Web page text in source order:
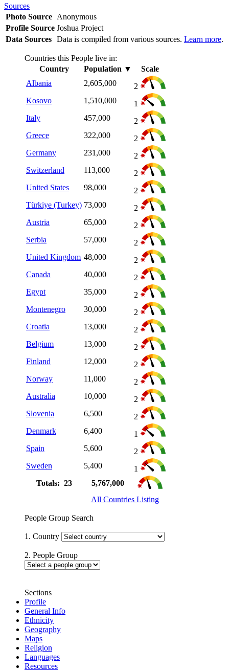
Sources
Photo Source Anonymous
Profile Source Joshua Project
Data Sources Data is compiled from various sources. Learn more.
Countries this People live in:
Country
Population ▼
Scale
Albania
2,605,000
2
Kosovo
1,510,000
1
Italy
457,000
2
Greece
322,000
2
Germany
231,000
2
Switzerland
113,000
2
United States
98,000
2
Türkiye (Turkey) 73,000
2
Austria
65,000
2
Serbia
57,000
2
United Kingdom 48,000
2
Canada
40,000
2
Egypt
35,000
2
Montenegro
30,000
2
Croatia
13,000
2
Belgium
13,000
2
Finland
12,000
2
Norway
11,000
2
Australia
10,000
2
Slovenia
6,500
2
Denmark
6,400
1
Spain
5,600
2
Sweden
5,400
1
Totals: 23
5,767,000
All Countries Listing
People Group Search
1. Country
2. People Group
Sections
Profile
General Info
Ethnicity
Geography
Maps
Religion
Languages
Resources